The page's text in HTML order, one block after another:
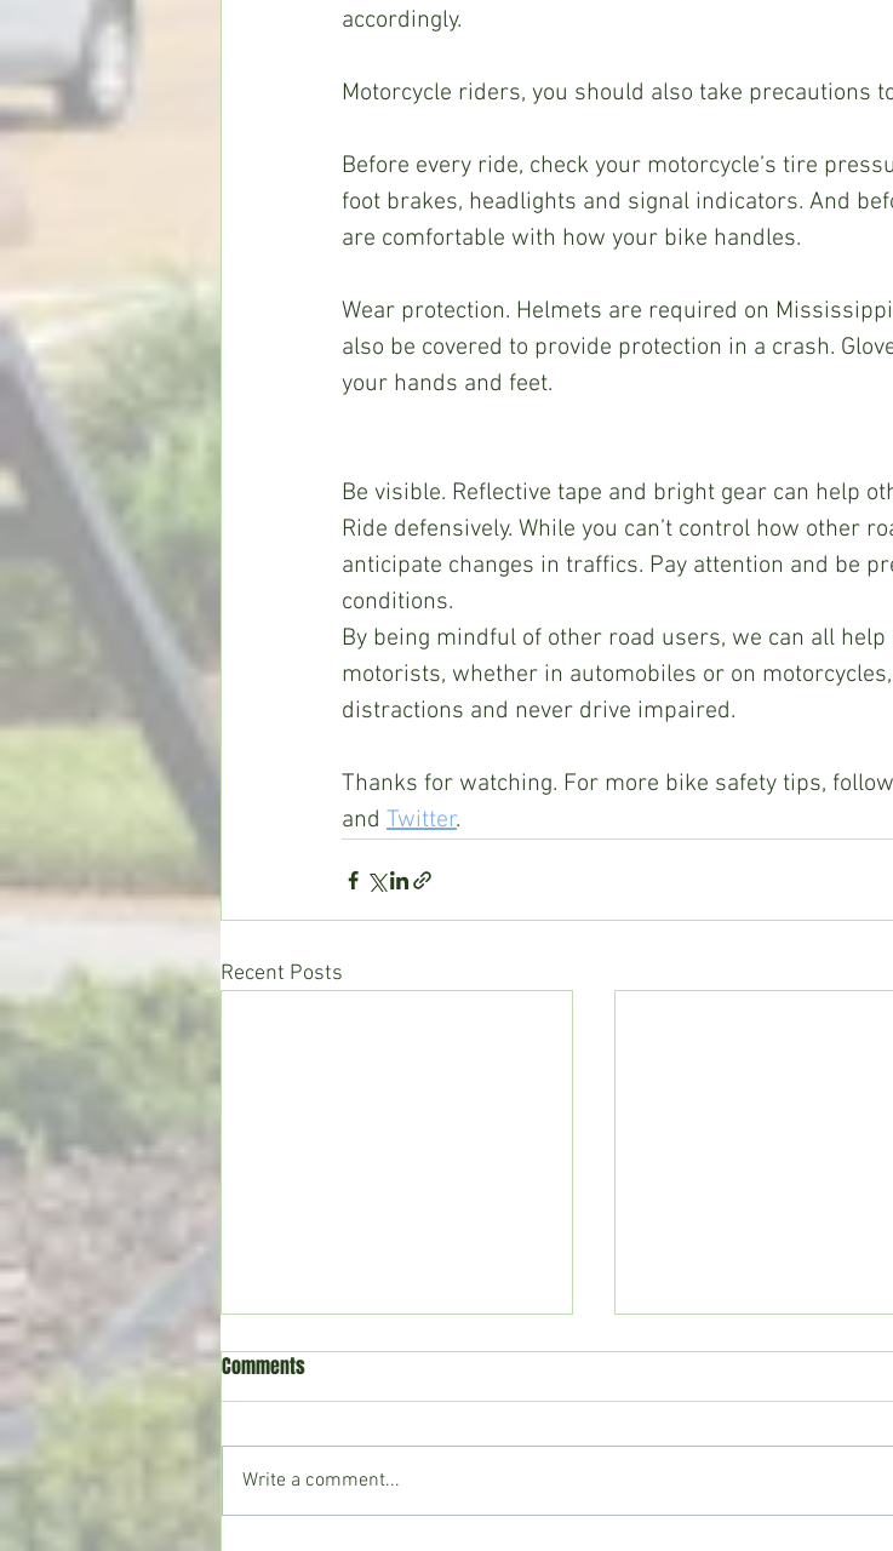
accordingly.
Motorcycle riders, you should also take precautions
Before every ride, check your motorcycle’s tire
foot brakes, headlights and signal indicators. And
are comfortable with how your bike handles.
Wear protection. Helmets are required on
also be covered to provide protection in a crash.
your hands and feet.
Be visible. Reflective tape and bright gear can help
Ride defensively. While you can’t control how other
anticipate changes in traffics. Pay attention and be
conditions.
By being mindful of other road users, we can all
motorists, whether in automobiles or on
distractions and never drive impaired.
Thanks for watching. For more bike safety tips,
and Twitter.
Recent Posts
Comments
Write a comment...